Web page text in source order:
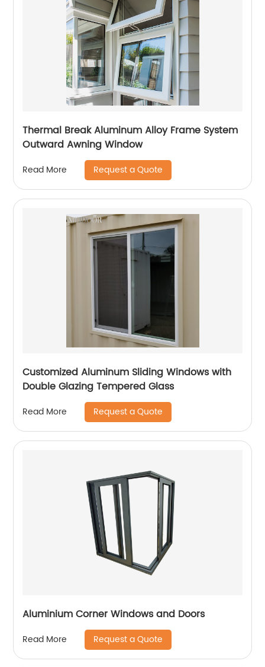
Thermal Break Aluminum Alloy Frame System
Outward Awning Window
Read More Request a Quote
Customized Aluminum Sliding Windows with
Double Glazing Tempered Glass
Read More Request a Quote
Aluminium Corner Windows and Doors
Read More Request a Quote